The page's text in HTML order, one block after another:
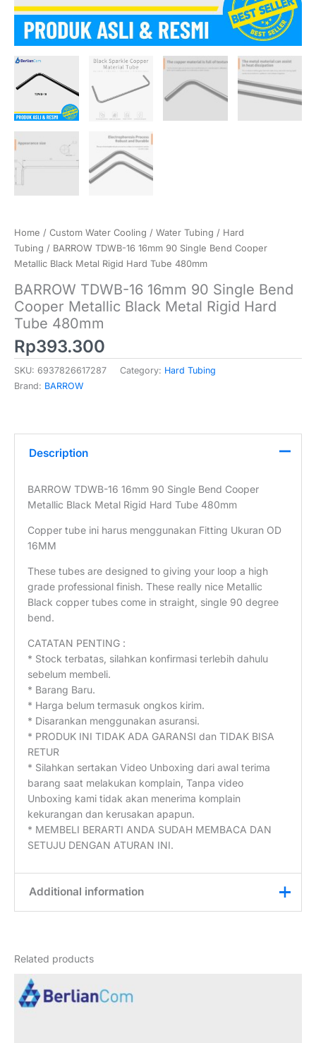
Home / Custom Water Cooling / Water Tubing / Hard
Tubing / BARROW TDWB-16 16mm 90 Single Bend Cooper
Metallic Black Metal Rigid Hard Tube 480mm
BARROW TDWB-16 16mm 90 Single Bend
Cooper Metallic Black Metal Rigid Hard
Tube 480mm
Rp393.300
SKU: 6937826617287 Category: Hard Tubing
Brand: BARROW
Description
BARROW TDWB-16 16mm 90 Single Bend Cooper
Metallic Black Metal Rigid Hard Tube 480mm
Copper tube ini harus menggunakan Fitting Ukuran OD
16MM
These tubes are designed to giving your loop a high
grade professional finish. These really nice Metallic
Black copper tubes come in straight, single 90 degree
bend.
CATATAN PENTING :
* Stock terbatas, silahkan konfirmasi terlebih dahulu
sebelum membeli.
* Barang Baru.
* Harga belum termasuk ongkos kirim.
* Disarankan menggunakan asuransi.
* PRODUK INI TIDAK ADA GARANSI dan TIDAK BISA
RETUR
* Silahkan sertakan Video Unboxing dari awal terima
barang saat melakukan komplain, Tanpa video
Unboxing kami tidak akan menerima komplain
kekurangan dan kerusakan apapun.
* MEMBELI BERARTI ANDA SUDAH MEMBACA DAN
SETUJU DENGAN ATURAN INI.
Additional information
Related products